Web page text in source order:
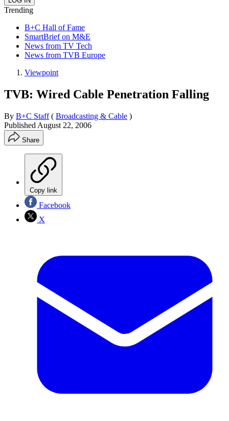
Trending
B+C Hall of Fame
SmartBrief on M&E
News from TV Tech
News from TVB Europe
Viewpoint
TVB: Wired Cable Penetration Falling
By B+C Staff ( Broadcasting & Cable )
Published August 22, 2006
Share
Copy link
Facebook
X